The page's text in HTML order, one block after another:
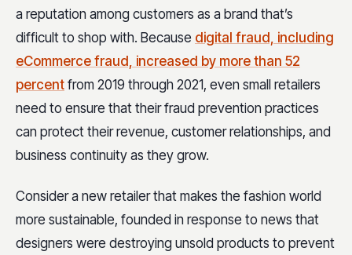
a reputation among customers as a brand that’s
difficult to shop with. Because digital fraud, including
eCommerce fraud, increased by more than 52
percent from 2019 through 2021, even small retailers
need to ensure that their fraud prevention practices
can protect their revenue, customer relationships, and
business continuity as they grow.
Consider a new retailer that makes the fashion world
more sustainable, founded in response to news that
designers were destroying unsold products to prevent